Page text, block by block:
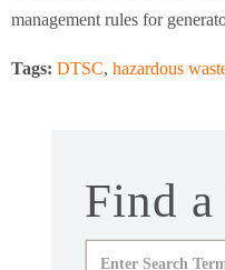
management rules for
Tags: DTSC, hazardous
Find a